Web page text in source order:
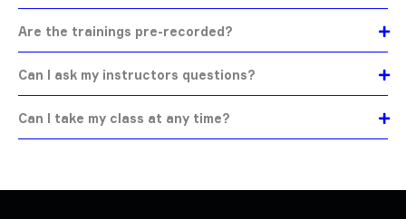
Are the trainings pre-recorded?
Can I ask my instructors questions?
Can I take my class at any time?